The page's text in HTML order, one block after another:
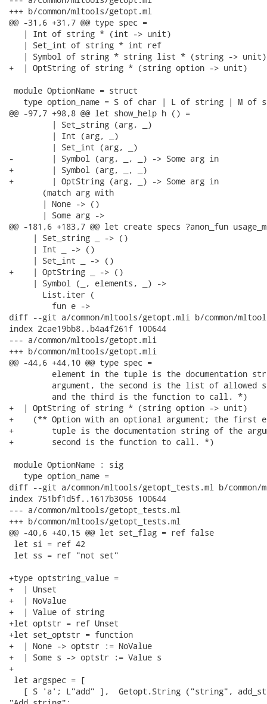
+++ b/common/mltools/getopt.ml
@@ -31,6 +31,7 @@ type spec =
   | Int of string * (int -> unit)
   | Set_int of string * int ref
   | Symbol of string * string list * (string -> unit)
+  | OptString of string * (string option -> unit)
module OptionName = struct
type option_name = S of char | L of string | M of
@@ -97,7 +98,8 @@ let show_help h () =
         | Set_string (arg, _)
         | Int (arg, _)
         | Set_int (arg, _)
-        | Symbol (arg, _, _) -> Some arg in
+        | Symbol (arg, _, _)
+        | OptString (arg, _) -> Some arg in
       (match arg with
       | None -> ()
       | Some arg ->
@@ -181,6 +183,7 @@ let create specs ?anon_fun
     | Set_string _ -> ()
     | Int _ -> ()
     | Set_int _ -> ()
+    | OptString _ -> ()
     | Symbol (_, elements, _) ->
       List.iter (
         fun e ->
diff --git a/common/mltools/getopt.mli b/common/
index 2cae19bb8..b4a4f261f 100644
--- a/common/mltools/getopt.mli
+++ b/common/mltools/getopt.mli
@@ -44,6 +44,10 @@ type spec =
element in the tuple is the documentation
argument, the second is the list of allowed
         and the third is the function to call. *)
+  | OptString of string * (string option -> unit)
+    (** Option with an optional argument; the first
+        tuple is the documentation string of the
+        second is the function to call. *)
module OptionName : sig
   type option_name =
diff --git a/common/mltools/getopt_tests.ml b/
index 751bf1d5f..1617b3056 100644
--- a/common/mltools/getopt_tests.ml
+++ b/common/mltools/getopt_tests.ml
@@ -40,6 +40,15 @@ let set_flag = ref false
let si = ref 42
let ss = ref "not set"
+type optstring_value =
+  | Unset
+  | NoValue
+  | Value of string
+let optstr = ref Unset
+let set_optstr = function
+  | None -> optstr := NoValue
+  | Some s -> optstr := Value s
+
let argspec = [
[ S 'a'; L"add" ],  Getopt.String ("string",